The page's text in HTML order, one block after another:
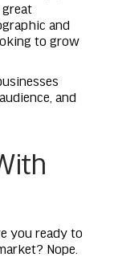
and
to grow
and
you ready to
Nope.